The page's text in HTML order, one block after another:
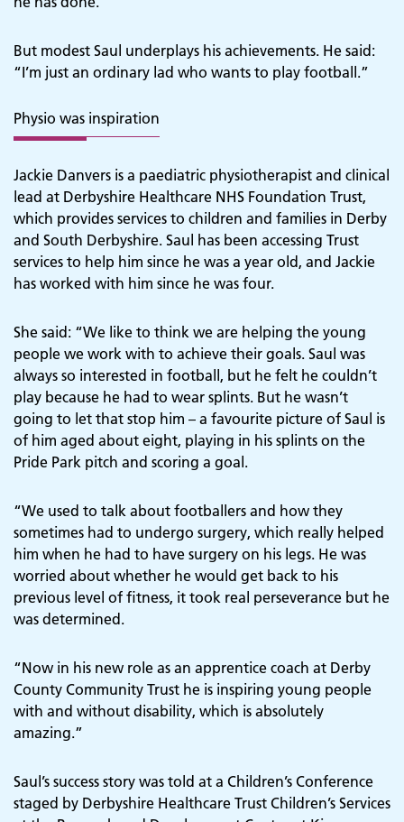
But modest Saul underplays his achievements. He said:
“I’m just an ordinary lad who wants to play football.”
Physio was inspiration
Jackie Danvers is a paediatric physiotherapist and clinical
lead at Derbyshire Healthcare NHS Foundation Trust,
which provides services to children and families in Derby
and South Derbyshire. Saul has been accessing Trust
services to help him since he was a year old, and Jackie
has worked with him since he was four.
She said: “We like to think we are helping the young
people we work with to achieve their goals. Saul was
always so interested in football, but he felt he couldn’t
play because he had to wear splints. But he wasn’t
going to let that stop him – a favourite picture of Saul is
of him aged about eight, playing in his splints on the
Pride Park pitch and scoring a goal.
“We used to talk about footballers and how they
sometimes had to undergo surgery, which really helped
him when he had to have surgery on his legs. He was
worried about whether he would get back to his
previous level of fitness, it took real perseverance but he
was determined.
“Now in his new role as an apprentice coach at Derby
County Community Trust he is inspiring young people
with and without disability, which is absolutely
amazing.”
Saul’s success story was told at a Children’s Conference
staged by Derbyshire Healthcare Trust Children’s Services